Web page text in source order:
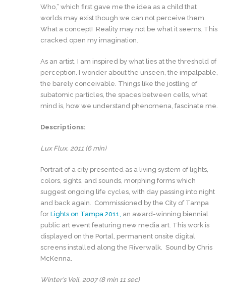
Who,” which first gave me the idea as a child that
worlds may exist though we can not perceive them.
What a concept! Reality may not be what it seems. This
cracked open my imagination.
As an artist, I am inspired by what lies at the threshold of
perception. I wonder about the unseen, the impalpable,
the barely conceivable. Things like the jostling of
subatomic particles, the spaces between cells, what
mind is, how we understand phenomena, fascinate me.
Descriptions:
Lux Flux, 2011 (6 min)
Portrait of a city presented as a living system of lights,
colors, sights, and sounds, morphing forms which
suggest ongoing life cycles, with day passing into night
and back again. Commissioned by the City of Tampa
for Lights on Tampa 2011, an award-winning biennial
public art event featuring new media art. This work is
displayed on the Portal, permanent onsite digital
screens installed along the Riverwalk. Sound by Chris
McKenna.
Winter’s Veil, 2007 (8 min 11 sec)